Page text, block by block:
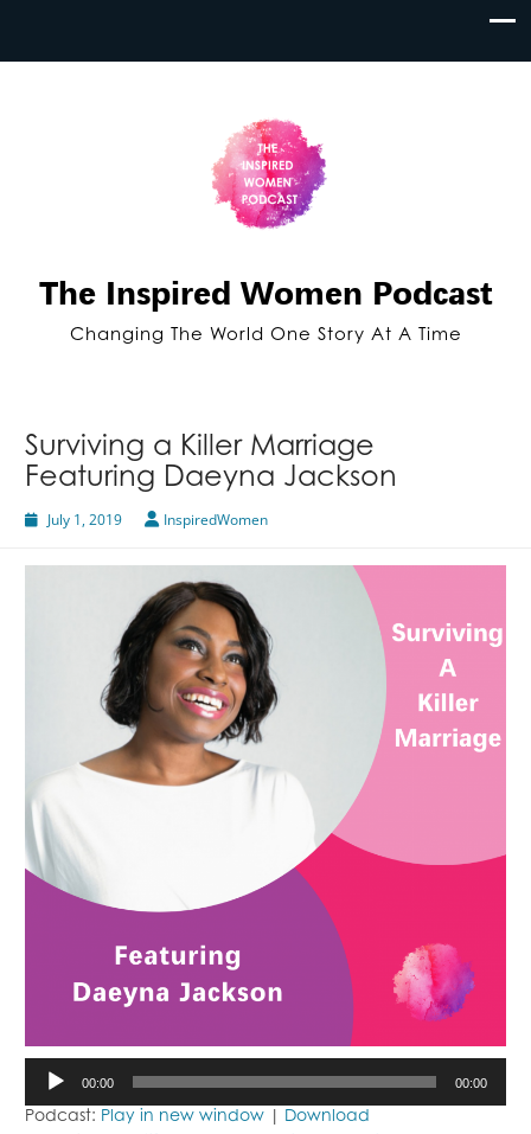
The Inspired Women Podcast
Changing The World One Story At A Time
Surviving a Killer Marriage
Featuring Daeyna Jackson
July 1, 2019 InspiredWomen
Audio
Player
00:00 00:00
Podcast: Play in new window
Download